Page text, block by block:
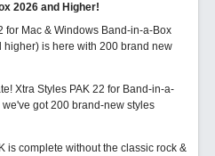
2026 and Higher!
for Mac & Windows Band-in-a-Box
higher) is here with 200 brand new
Xtra Styles PAK 22 for Band-in-a-
got 200 brand-new styles
is complete without the classic rock &